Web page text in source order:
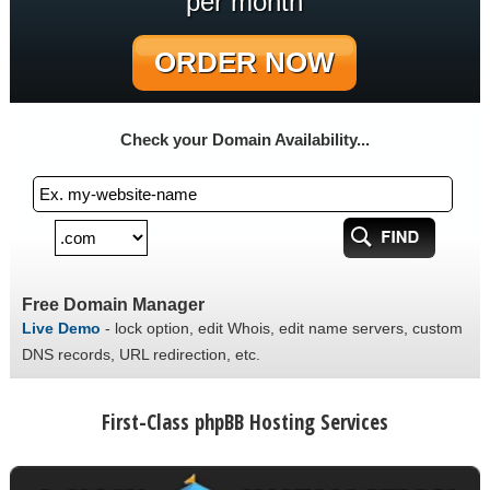
ORDER NOW
Check your Domain Availability...
Free Domain Manager
Live Demo - lock option, edit Whois, edit name servers, custom
DNS records, URL redirection, etc.
First-Class phpBB Hosting Services